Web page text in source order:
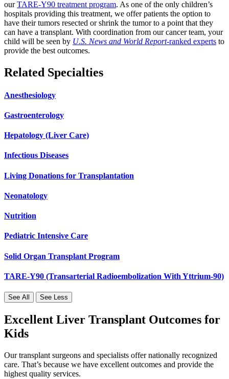
ourTARE-Y90 treatment program. As one of the only children’s
hospitals providing this treatment, we offer patients the option to
have their tumors resected or shrink the tumor to a point that they
can have a transplant. With coordination from our cancer team, your
child will be seen by U.S. News and World Report-ranked experts to
provide the best outcomes.
Related Specialties
Anesthesiology
Gastroenterology
Hepatology (Liver Care)
Infectious Diseases
Living Donations for Transplantation
Neonatology
Nutrition
Pediatric Intensive Care
Solid Organ Transplant Program
TARE-Y90 (Transarterial Radioembolization With Yttrium-90)
See All See Less
Excellent Liver Transplant Outcomes for
Kids
Our transplant surgeons and specialists offer nationally recognized
care. That’s because we have excellent outcomes and provide the
highest quality services.